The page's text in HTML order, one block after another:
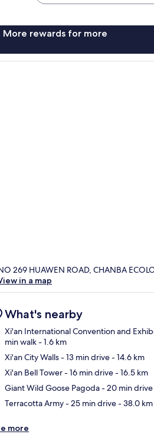
More rewards for more
269 HUAWEN ROAD, CHANBA
in a map
What's nearby
Xi'an International Convention and
min walk- 1.6 km
Xi'an City Walls- 13 min drive- 14.6 km
Xi'an Bell Tower- 16 min drive- 16.5 km
Giant Wild Goose Pagoda- 20 min drive
Terracotta Army- 25 min drive- 38.0 km
more